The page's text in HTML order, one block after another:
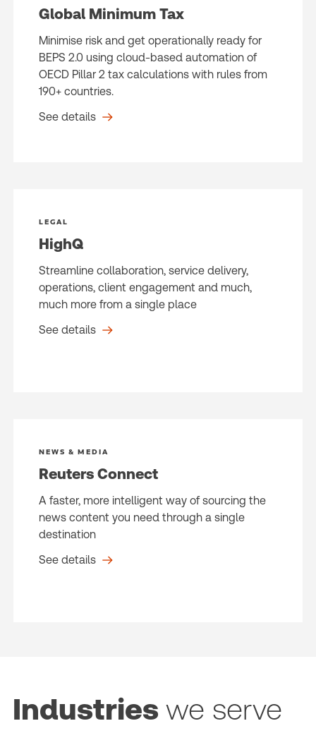
Global Minimum Tax
Minimise risk and get operationally ready for
BEPS 2.0 using cloud-based automation of
OECD Pillar 2 tax calculations with rules from
190+ countries.
See details
LEGAL
HighQ
Streamline collaboration, service delivery,
operations, client engagement and much,
much more from a single place
See details
NEWS & MEDIA
Reuters Connect
A faster, more intelligent way of sourcing the
news content you need through a single
destination
See details
Industries we serve